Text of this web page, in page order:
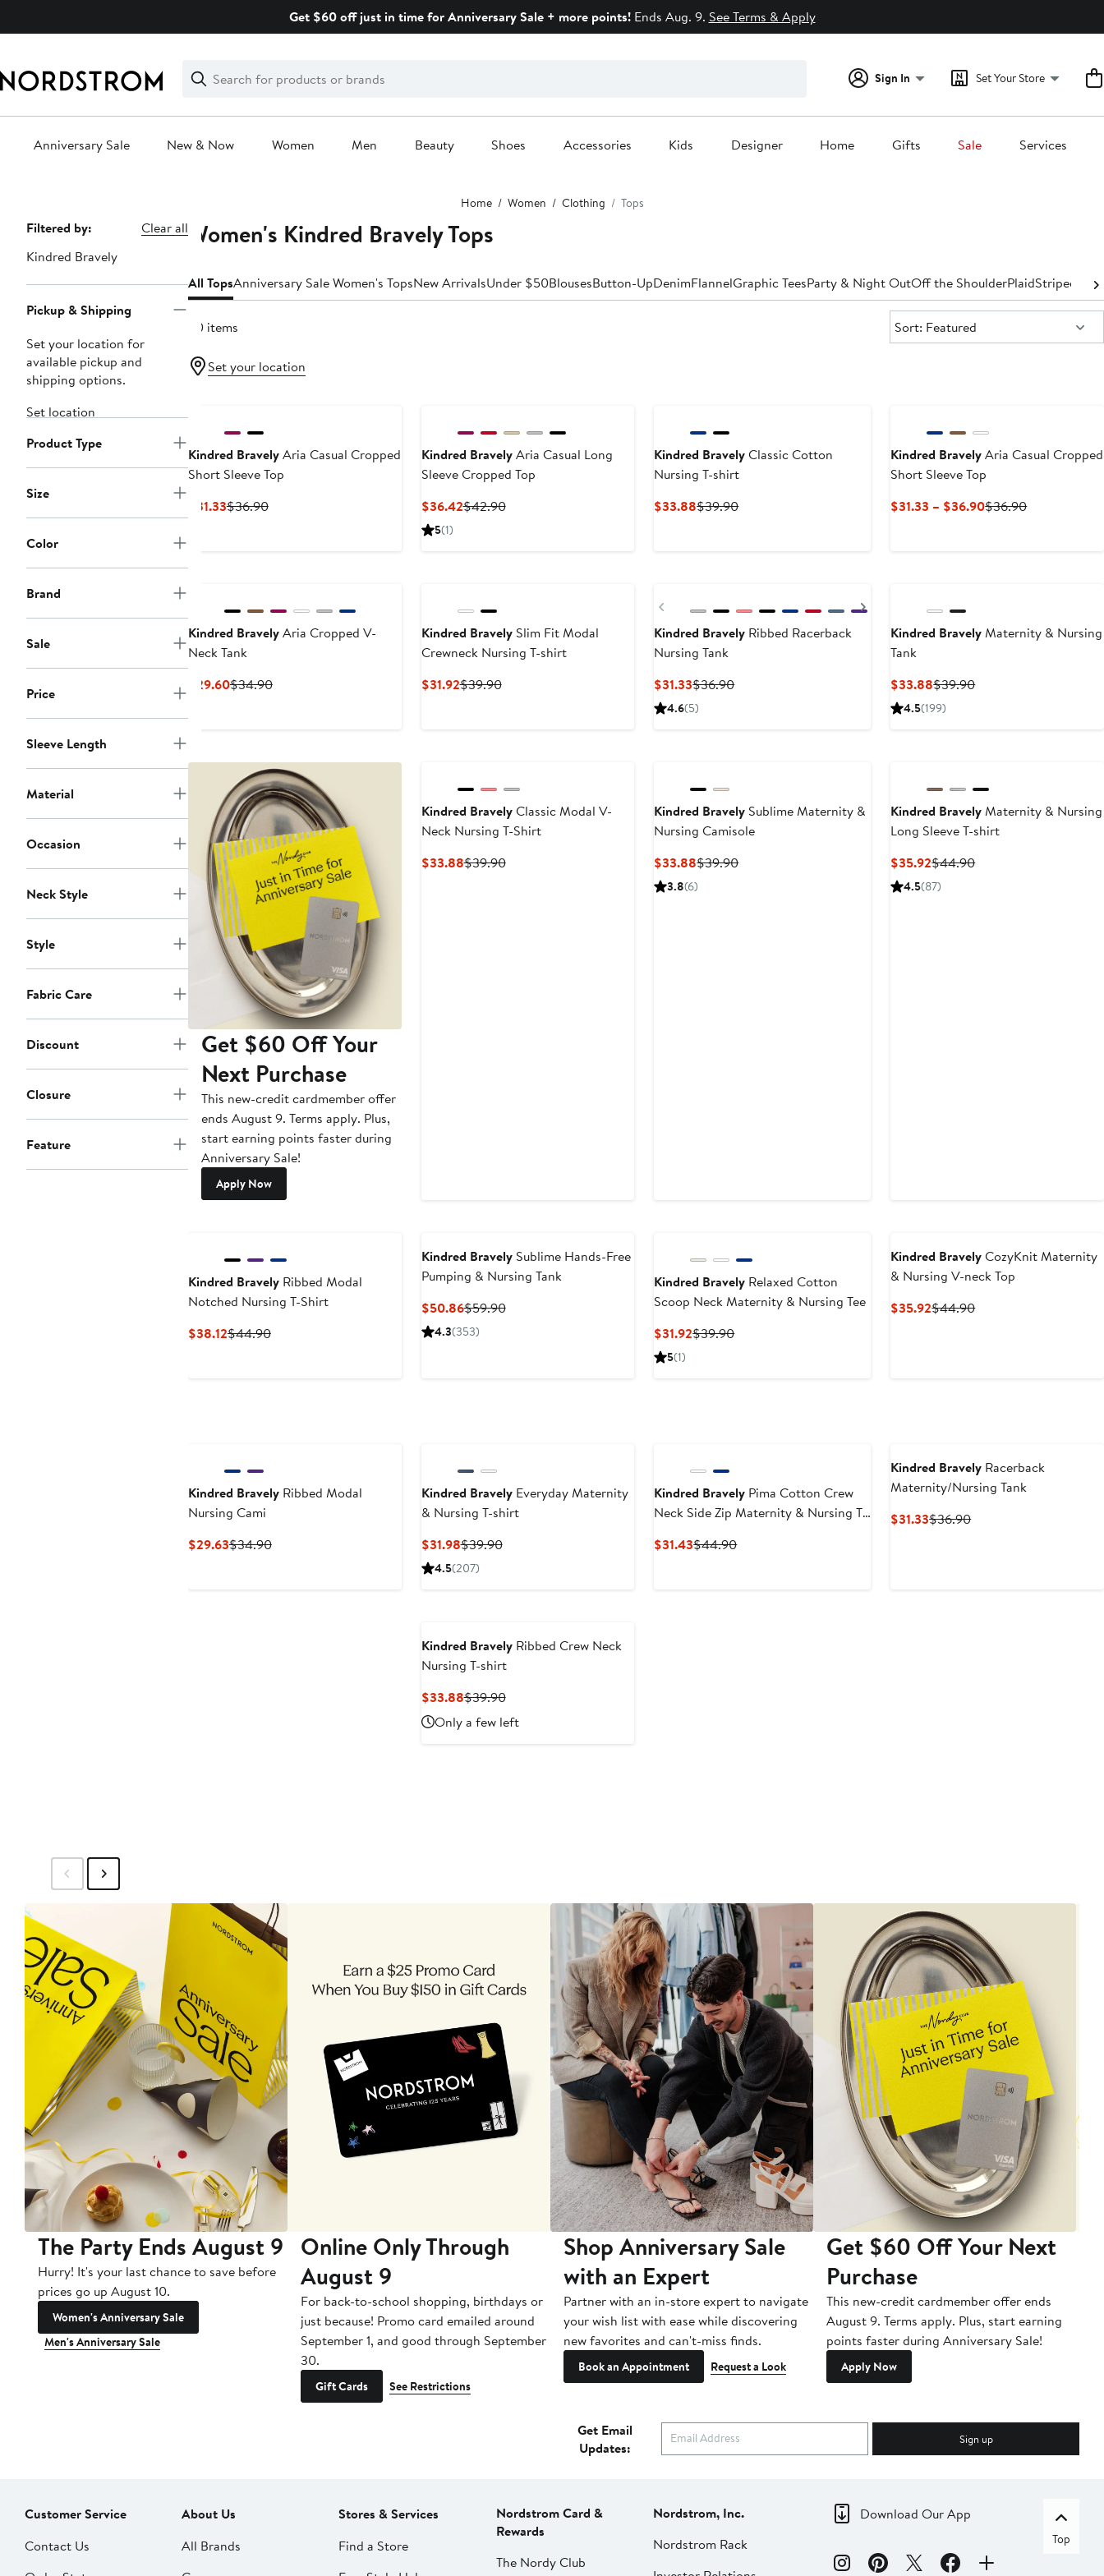
Get $60 off just in time for Anniversary Sale + more points!Ends Aug. 9. See Terms & Apply
Search
Clear
Clear
Search
Sign In Set Your Store
Anniversary Sale New & Now Women Men Beauty Shoes Accessories Kids Designer Home Gifts Sale Services
Home Women Clothing Tops
Page
Navigation
Filtered by:
Clear all
Kindred Bravely
Pickup & Shipping
Set your location for
available pickup and
shipping options.
Set location
Product Type
Size
Color
Brand
Sale
Price
Sleeve Length
Material
Occasion
Neck Style
Style
Fabric Care
Discount
Closure
Feature
Women's Kindred Bravely Tops
All TopsAnniversary Sale Women's TopsNew ArrivalsUnder $50BlousesButton-UpDenimFlannelGraphic TeesParty & Night OutOff the ShoulderPlaidStriped
20 items Sort:
Sort: Featured
Set your location
Kindred BravelyAria Casual Cropped
Short Sleeve Top
$31.33Current
$36.90Previous
Kindred BravelyAria Casual Long
Sleeve Cropped Top
$36.42Current
$42.90Previous
5(1)
Kindred BravelyClassic Cotton
Nursing T-shirt
$33.88Current
$39.90Previous
Kindred BravelyAria Casual Cropped
Short Sleeve Top
$31.33 – $36.90Current
$36.90Previous
Kindred BravelyAria Cropped V-
Neck Tank
$29.60Current
$34.90Previous
Kindred BravelySlim Fit Modal
Crewneck Nursing T-shirt
$31.92Current
$39.90Previous
Previous
Kindred Bravely Ribbed Racerback
Nursing Tank
$31.33Current
Price
$36.90Previous
4.6(5)
Kindred BravelyMaternity & Nursing
Tank
$33.88Current
Price
$39.90Previous
4.5(199)
Get $60 Off Your
Next Purchase
This new-credit cardmember offer
ends August 9. Terms apply. Plus,
start earning points faster during
Anniversary Sale!
Apply Now
Kindred BravelyClassic Modal V-
Neck Nursing T-Shirt
$33.88Current
$39.90Previous
Kindred Bravely Sublime Maternity &
Nursing Camisole
$33.88Current
Price
$39.90Previous
3.8(6)
Kindred BravelyMaternity & Nursing
Long Sleeve T-shirt
$35.92Current
Price
$44.90Previous
4.5(87)
Kindred BravelyRibbed Modal
Notched Nursing T-Shirt
$38.12Current
$44.90Previous
Kindred BravelySublime Hands-Free
Pumping & Nursing Tank
$50.86Current
Price
$59.90Previous
4.3(353)
Kindred Bravely Relaxed Cotton
Scoop Neck Maternity & Nursing Tee
$31.92Current
$39.90Previous
5(1)
Kindred BravelyCozyKnit Maternity
& Nursing V-neck Top
$35.92Current
$44.90Previous
Kindred BravelyRibbed Modal
Nursing Cami
$29.63Current
$34.90Previous
Kindred BravelyEveryday Maternity
& Nursing T-shirt
$31.98Current
Price
$39.90Previous
4.5(207)
Kindred Bravely Pima Cotton Crew
Neck Side Zip Maternity & Nursing T-
$31.43Current
$44.90Previous
Kindred Bravely Racerback
Maternity/Nursing Tank
$31.33Current
$36.90Previous
Kindred BravelyRibbed Crew Neck
Nursing T-shirt
$33.88Current
Price
$33.88
$39.90Previous
Price
$39.90
Only a few left
The Party Ends August 9
Hurry! It's your last chance to save before
prices go up August 10.
Women's Anniversary Sale
Men's Anniversary Sale
Online Only Through
August 9
For back-to-school shopping, birthdays or
just because! Promo card emailed around
September 1, and good through September
30.
Gift Cards See Restrictions
Shop Anniversary Sale
with an Expert
Partner with an in-store expert to navigate
your wish list with ease while discovering
new favorites and can't-miss finds.
Book an Appointment Request a Look
Get $60 Off Your Next
Purchase
This new-credit cardmember offer ends
August 9. Terms apply. Plus, start earning
points faster during Anniversary Sale!
Apply Now
Get Email
Updates:
Sign up
Customer Service
Contact Us
About Us
All Brands
Stores & Services
Find a Store
Nordstrom Card &
Rewards
The Nordy Club
Nordstrom, Inc.
Nordstrom Rack
Download Our App
Top